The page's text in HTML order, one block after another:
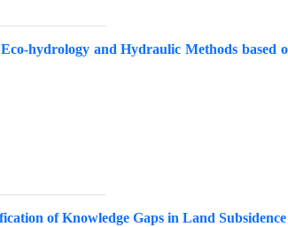
hydrology and Hydraulic Methods based
of Knowledge Gaps in Land